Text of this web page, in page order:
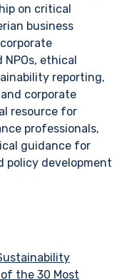
on critical
business
ethical
reporting,
corporate
resource for
professionals,
guidance for
policy development